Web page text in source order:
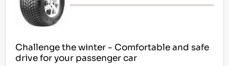
Challenge the winter - Comfortable and safe
drive for your passenger car